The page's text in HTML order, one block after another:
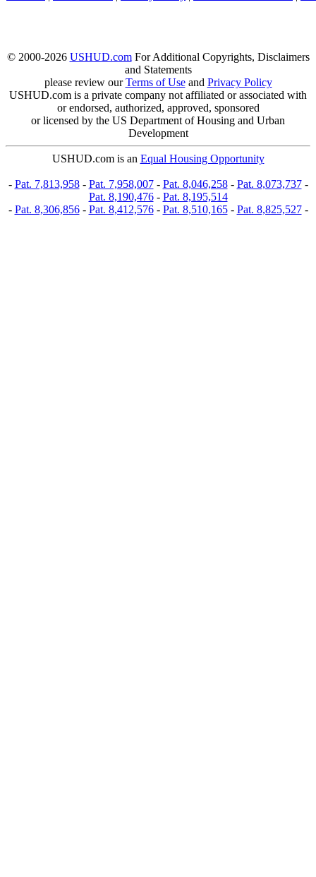
© 2000-2026 USHUD.comFor Additional Copyrights, Disclaimers
and Statements
please review ourTerms of Useand Privacy Policy
USHUD.com is a private company not affiliated or associated with
or endorsed, authorized, approved, sponsored
or licensed by the US Department of Housing and Urban
Development
USHUD.com is an Equal Housing Opportunity
- Pat. 7,813,958- Pat. 7,958,007- Pat. 8,046,258- Pat. 8,073,737-
Pat. 8,190,476- Pat. 8,195,514
- Pat. 8,306,856- Pat. 8,412,576- Pat. 8,510,165- Pat. 8,825,527-